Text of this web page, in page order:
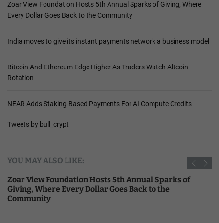
Zoar View Foundation Hosts 5th Annual Sparks of Giving, Where
Every Dollar Goes Back to the Community
India moves to give its instant payments network a business model
Bitcoin And Ethereum Edge Higher As Traders Watch Altcoin
Rotation
NEAR Adds Staking-Based Payments For AI Compute Credits
Tweets by bull_crypt
YOU MAY ALSO LIKE:
Zoar View Foundation Hosts 5th Annual Sparks of
Giving, Where Every Dollar Goes Back to the
Community